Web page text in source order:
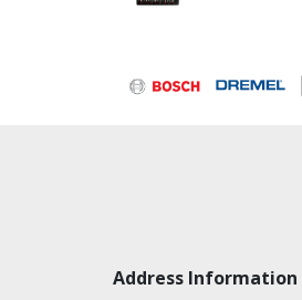
Address Information